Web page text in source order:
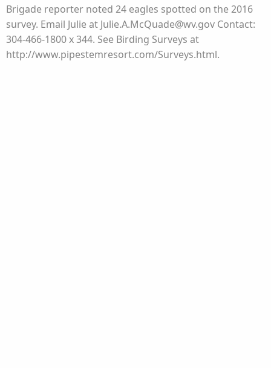
Brigade reporter noted 24 eagles spotted on the 2016
survey. Email Julie at Julie.A.McQuade@wv.gov Contact:
304-466-1800 x 344. See Birding Surveys at
http://www.pipestemresort.com/Surveys.html.